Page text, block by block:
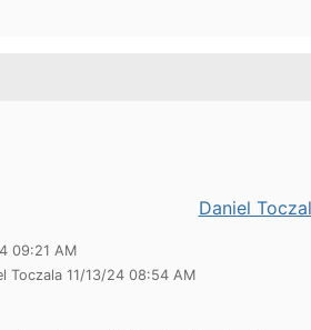
Daniel
09:21 AM
Toczala 11/13/24 08:54 AM